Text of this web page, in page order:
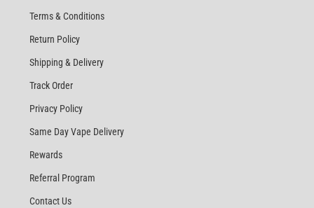
Terms & Conditions
Return Policy
Shipping & Delivery
Track Order
Privacy Policy
Same Day Vape Delivery
Rewards
Referral Program
Contact Us